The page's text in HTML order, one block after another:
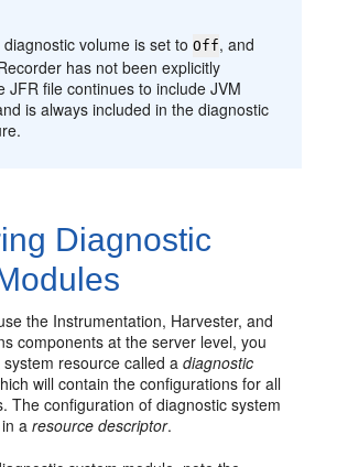
diagnostic volume is set toOff, and
has not been explicitly
JFR file continues to include JVM
is always included in the diagnostic
Diagnostic
the Instrumentation, Harvester, and
components at the server level, you
system resource called adiagnostic
will contain the configurations for all
The configuration of diagnostic system
in aresource descriptor.